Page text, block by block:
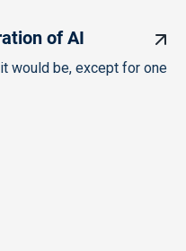
of AI
would be, except for one